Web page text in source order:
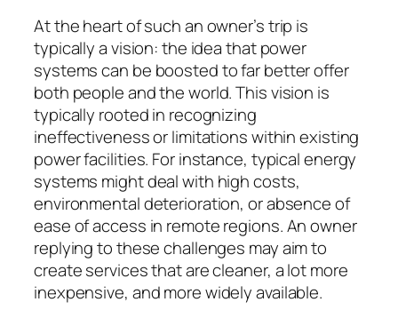
At the heart of such an owner’s trip is
typically a vision: the idea that power
systems can be boosted to far better offer
both people and the world. This vision is
typically rooted in recognizing
ineffectiveness or limitations within existing
power facilities. For instance, typical energy
systems might deal with high costs,
environmental deterioration, or absence of
ease of access in remote regions. An owner
replying to these challenges may aim to
create services that are cleaner, a lot more
inexpensive, and more widely available.